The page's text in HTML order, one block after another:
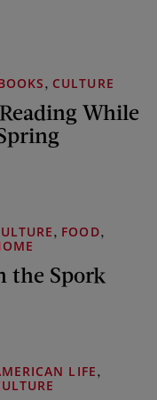
, CULTURE
While
, FOOD,
the Spork
LIFE,